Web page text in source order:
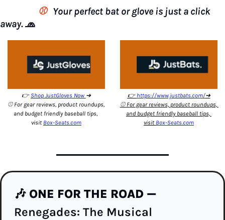
                 ⚾️
Your perfect bat or glove is just a click
away. 🧢
👉 Shop JustGloves Now ➔
⚾️ For gear reviews, product roundups,
and budget friendly baseball tips,
visit Box-Seats.com
👉 https://www.justbats.com/➔
⚾️ For gear reviews, product roundups,
and budget friendly baseball tips,
visit Box-Seats.com
🎶
Renegades: The Musical